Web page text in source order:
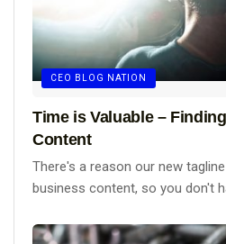
CEO BLOG NATION
Time is Valuable –
Content
There's a reason our new
business content, so you don't